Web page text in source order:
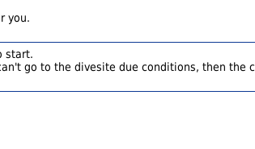
you.
start.
go to the divesite due conditions, then